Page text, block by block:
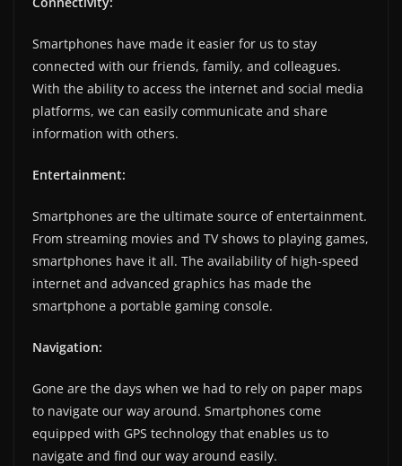
Smartphones have made it easier for us to stay
connected with our friends, family, and colleagues.
With the ability to access the internet and social media
platforms, we can easily communicate and share
information with others.
Entertainment:
Smartphones are the ultimate source of entertainment.
From streaming movies and TV shows to playing games,
smartphones have it all. The availability of high-speed
internet and advanced graphics has made the
smartphone a portable gaming console.
Navigation:
Gone are the days when we had to rely on paper maps
to navigate our way around. Smartphones come
equipped with GPS technology that enables us to
navigate and find our way around easily.